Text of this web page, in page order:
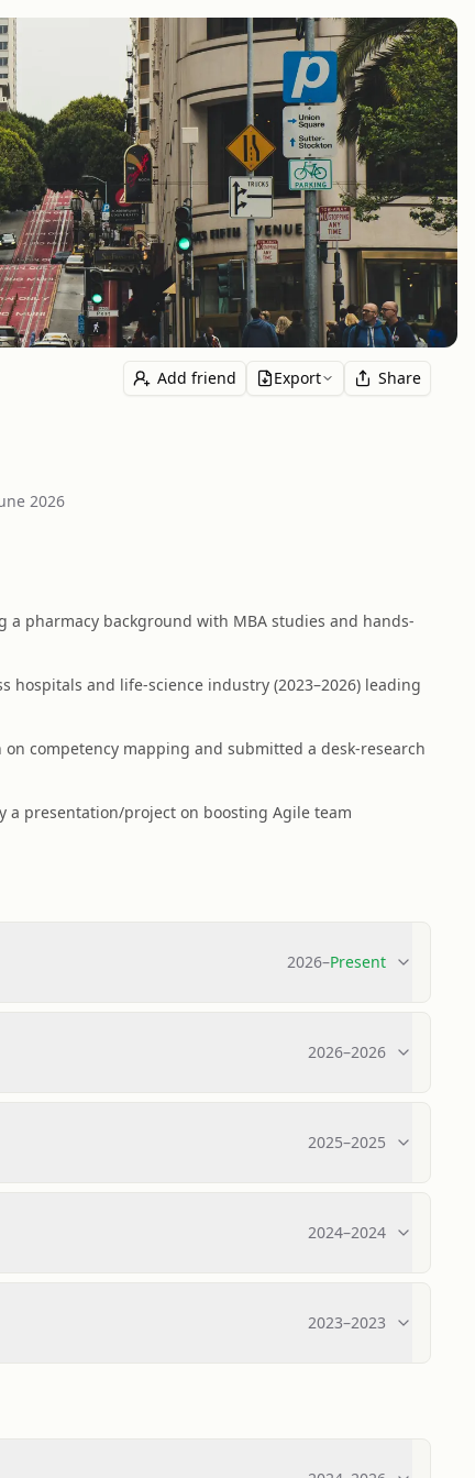
Add friend Export Share
2026
pharmacy background with MBA studies and hands-
and life-science industry (2023–2026) leading
competency mapping and submitted a desk-research
a presentation/project on boosting Agile team
2026–Present
2026–2026
2025–2025
2024–2024
2023–2023